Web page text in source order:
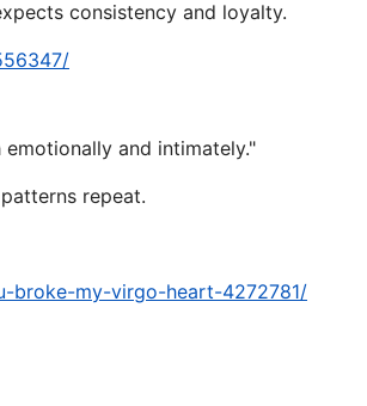
consistency and loyalty.
and intimately."
repeat.
broke-my-virgo-heart-4272781/